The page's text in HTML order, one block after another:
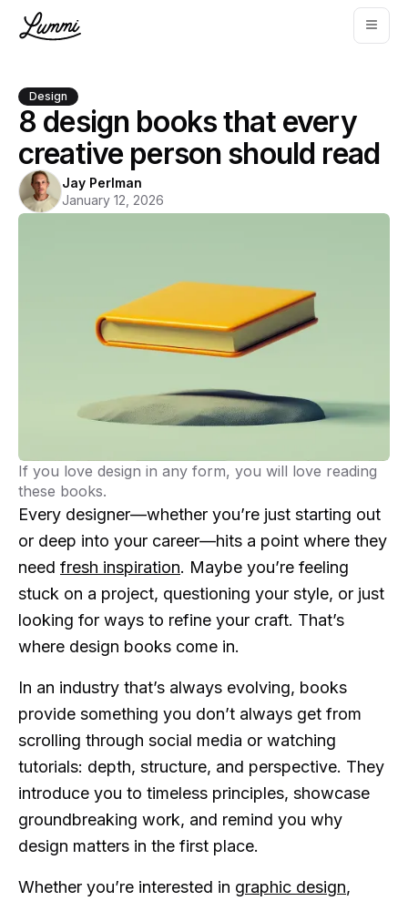
Design
8 design books that every
creative person should read
Jay Perlman
January 12, 2026
If you love design in any form, you will love reading
these books.
Every designer—whether you’re just starting out
or deep into your career—hits a point where they
need fresh inspiration. Maybe you’re feeling
stuck on a project, questioning your style, or just
looking for ways to refine your craft. That’s
where design books come in.
In an industry that’s always evolving, books
provide something you don’t always get from
scrolling through social media or watching
tutorials: depth, structure, and perspective. They
introduce you to timeless principles, showcase
groundbreaking work, and remind you why
design matters in the first place.
Whether you’re interested in graphic design,